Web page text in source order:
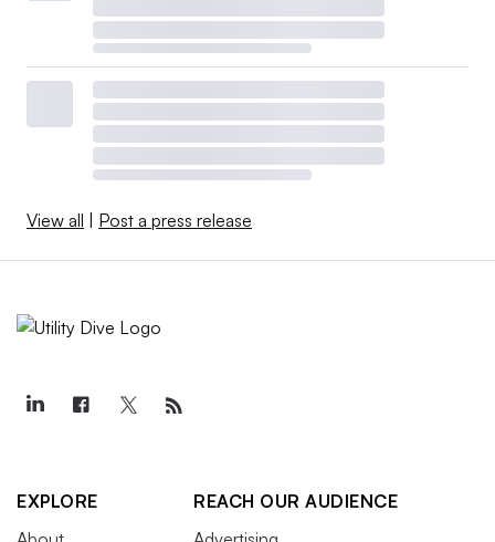
View all | Post a press release
EXPLORE
REACH OUR AUDIENCE